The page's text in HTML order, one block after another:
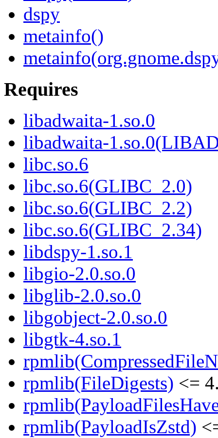
dspy
metainfo()
Requires
libadwaita-1.so.0
libadwaita-
libc.so.6
libc.so.6(GLIBC_2.0)
libc.so.6(GLIBC_2.2)
libc.so.6(GLIBC_2.34)
libdspy-1.so.1
libgio-2.0.so.0
libglib-2.0.so.0
libgobject-2.0.so.0
libgtk-4.so.1
rpmlib(FileDigests) <=
rpmlib(PayloadIsZstd)